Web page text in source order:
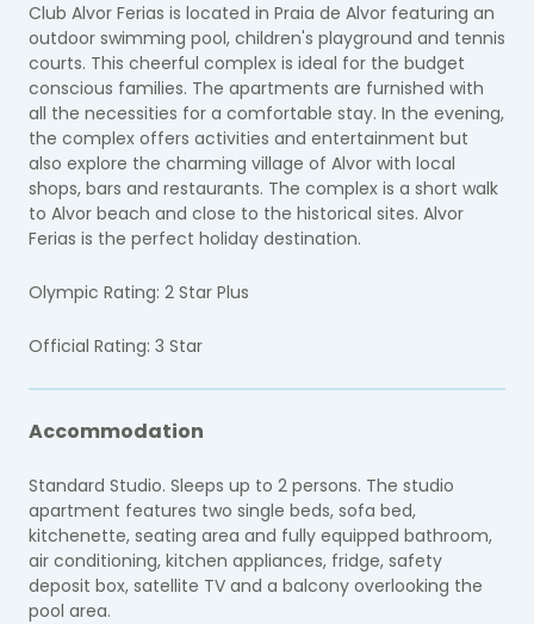
Club Alvor Ferias is located in Praia de Alvor featuring an
outdoor swimming pool, children's playground and tennis
courts. This cheerful complex is ideal for the budget
conscious families. The apartments are furnished with
all the necessities for a comfortable stay. In the evening,
the complex offers activities and entertainment but
also explore the charming village of Alvor with local
shops, bars and restaurants. The complex is a short walk
to Alvor beach and close to the historical sites. Alvor
Ferias is the perfect holiday destination.
Olympic Rating: 2 Star Plus
Official Rating: 3 Star
Accommodation
Standard Studio. Sleeps up to 2 persons. The studio
apartment features two single beds, sofa bed,
kitchenette, seating area and fully equipped bathroom,
air conditioning, kitchen appliances, fridge, safety
deposit box, satellite TV and a balcony overlooking the
pool area.